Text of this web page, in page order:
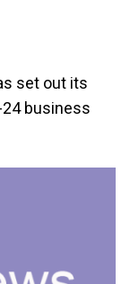
set out its
business